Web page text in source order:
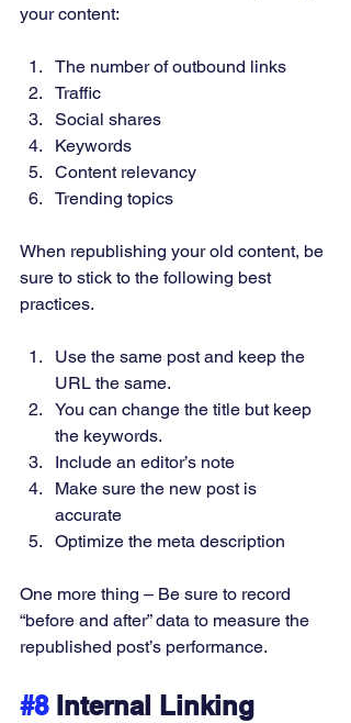
your content:
The number of outbound links
Traffic
Social shares
Keywords
Content relevancy
Trending topics
When republishing your old content, be
sure to stick to the following best
practices.
Use the same post and keep the
URL the same.
You can change the title but keep
the keywords.
Include an editor’s note
Make sure the new post is
accurate
Optimize the meta description
One more thing – Be sure to record
“before and after” data to measure the
republished post’s performance.
#8 Internal Linking